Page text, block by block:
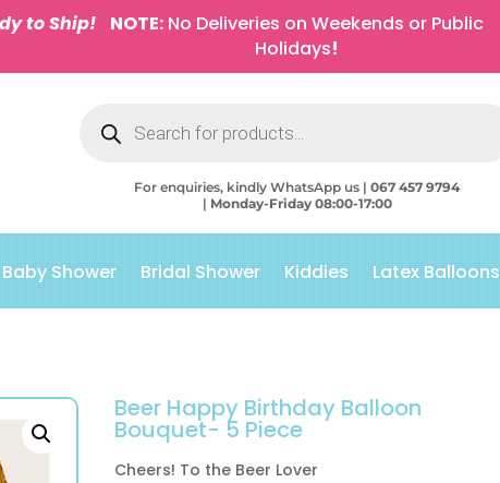
to Ship! NOTE: No Deliveries on Weekends or Public
Holidays!
search
For enquiries, kindly WhatsApp us |067 457 9794
| Monday-Friday 08:00-17:00
Baby Shower Bridal Shower Kiddies Latex Balloons
Beer Happy Birthday Balloon
Bouquet- 5 Piece
Cheers! To the Beer Lover